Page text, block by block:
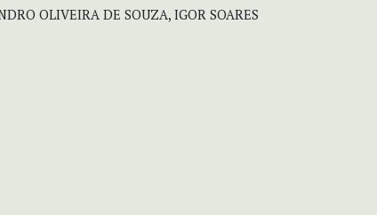
OLIVEIRA DE SOUZA, IGOR SOARES